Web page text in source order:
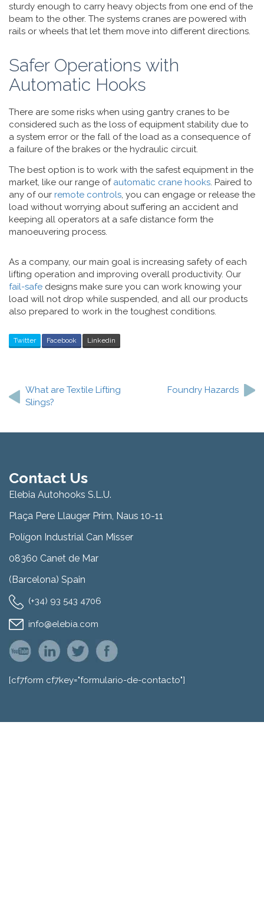
sturdy enough to carry heavy objects from one end of the
beam to the other. The systems cranes are powered with
rails or wheels that let them move into different directions.
Safer Operations with
Automatic Hooks
There are some risks when using gantry cranes to be
considered such as the loss of equipment stability due to
a system error or the fall of the load as a consequence of
a failure of the brakes or the hydraulic circuit.
The best option is to work with the safest equipment in the
market, like our range of automatic crane hooks . Paired to
any of our remote controls , you can engage or release the
load without worrying about suffering an accident and
keeping all operators at a safe distance form the
manoeuvering process.
As a company, our main goal is increasing safety of each
lifting operation and improving overall productivity. Our
fail-safe designs make sure you can work knowing your
load will not drop while suspended, and all our products
also prepared to work in the toughest conditions.
Twitter Facebook Linkedin
navigation
What are Textile Lifting
Slings?
Foundry Hazards
Contact Us
Elebia Autohooks S.L.U.
Plaça Pere Llauger Prim, Naus 10-11
Polígon Industrial Can Misser
08360 Canet de Mar
(Barcelona) Spain
(+34) 93 543 4706
info@elebia.com
[cf7form cf7key="formulario-de-contacto"]